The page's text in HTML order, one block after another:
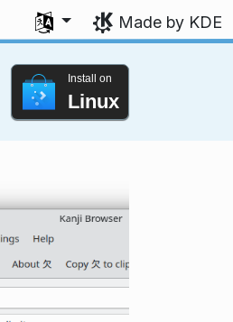
Select your language
Made by KDE
Install on
Linux